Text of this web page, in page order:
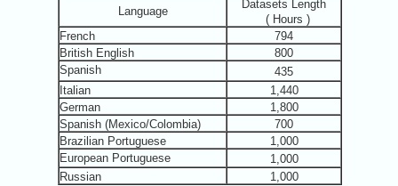
Language
Datasets Length
( Hours )
French
794
British English
800
Spanish
435
Italian
1,440
German
1,800
Spanish (Mexico/Colombia)
700
Brazilian Portuguese
1,000
European Portuguese
1,000
Russian
1,000